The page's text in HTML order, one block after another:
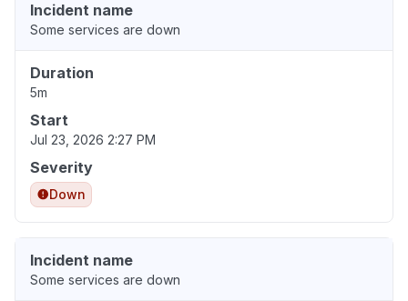
Incident name
Some services are down
Duration
5m
Start
Jul 23, 2026 2:27 PM
Severity
Down
Incident name
Some services are down